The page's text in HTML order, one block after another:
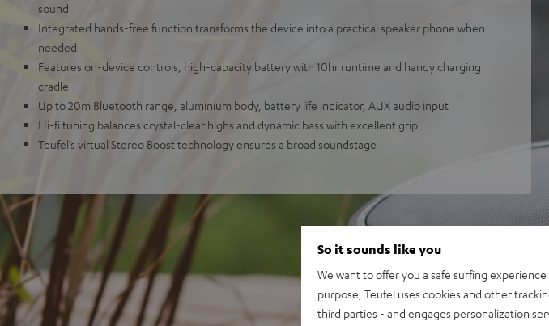
sound
Integrated hands-free function transforms the device into a practical speaker phone when
needed
Features on-device controls, high-capacity battery with 10hr runtime and handy charging
cradle
Up to 20m Bluetooth range, aluminium body, battery life indicator, AUX audio input
Hi-fi tuning balances crystal-clear highs and dynamic bass with excellent grip
Teufel’s virtual Stereo Boost technology ensures a broad soundstage
So it sounds like you
We want to offer you a safe surfing
purpose, Teufel uses cookies and other
third parties - and engages personalization